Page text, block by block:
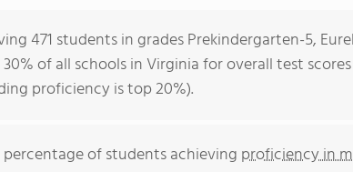
471 students in grades Prekindergarten-5,
of all schools in Virginia for overall test
proficiency is top 20%).
percentage of students achieving proficiency in